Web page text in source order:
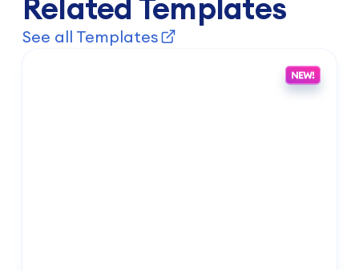
Related Templates
See all Templates